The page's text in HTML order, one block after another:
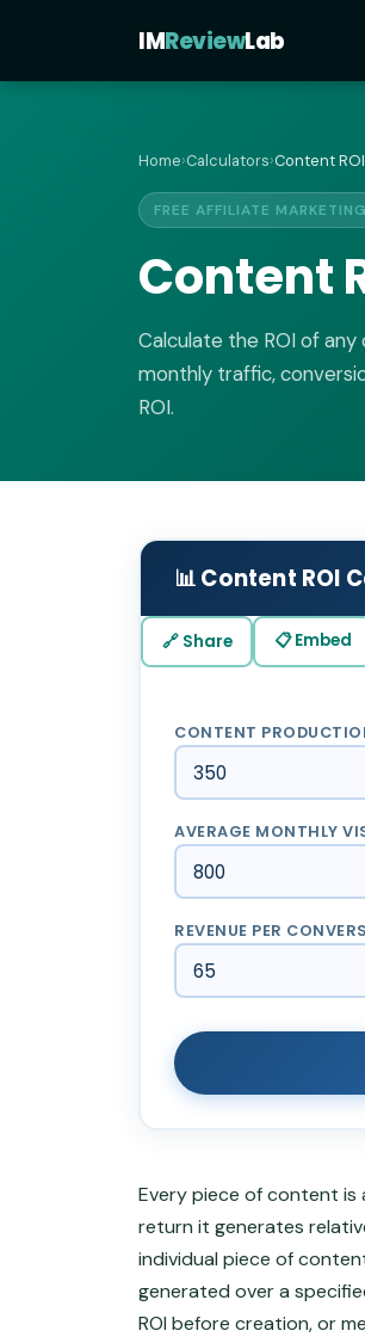
IMReviewLab
Home›Calculators›Content
FREE AFFILIATE
Content
Calculate the ROI of
monthly traffic,
ROI.
📊 Content ROI
🔗 Share 📋 Embed
CONTENT
AVERAGE MONTHLY
REVENUE PER
Every piece of content is
return it generates
individual piece of
generated over a
ROI before creation, or